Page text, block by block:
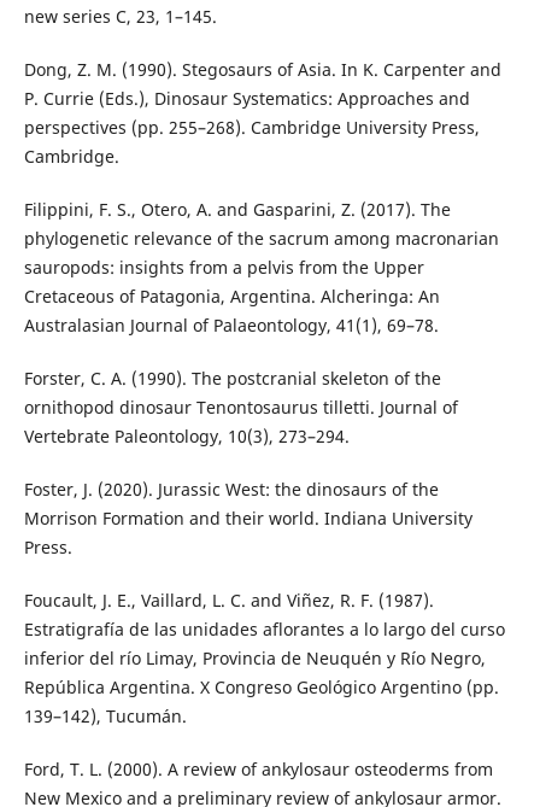
new series C, 23, 1–145.
Dong, Z. M. (1990). Stegosaurs of Asia. In K. Carpenter and
P. Currie (Eds.), Dinosaur Systematics: Approaches and
perspectives (pp. 255–268). Cambridge University Press,
Cambridge.
Filippini, F. S., Otero, A. and Gasparini, Z. (2017). The
phylogenetic relevance of the sacrum among macronarian
sauropods: insights from a pelvis from the Upper
Cretaceous of Patagonia, Argentina. Alcheringa: An
Australasian Journal of Palaeontology, 41(1), 69–78.
Forster, C. A. (1990). The postcranial skeleton of the
ornithopod dinosaur Tenontosaurus tilletti. Journal of
Vertebrate Paleontology, 10(3), 273–294.
Foster, J. (2020). Jurassic West: the dinosaurs of the
Morrison Formation and their world. Indiana University
Press.
Foucault, J. E., Vaillard, L. C. and Viñez, R. F. (1987).
Estratigrafía de las unidades aflorantes a lo largo del curso
inferior del río Limay, Provincia de Neuquén y Río Negro,
República Argentina. X Congreso Geológico Argentino (pp.
139–142), Tucumán.
Ford, T. L. (2000). A review of ankylosaur osteoderms from
New Mexico and a preliminary review of ankylosaur armor.